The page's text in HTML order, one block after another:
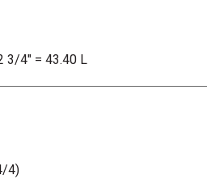
3/4" = 43.40 L
4)